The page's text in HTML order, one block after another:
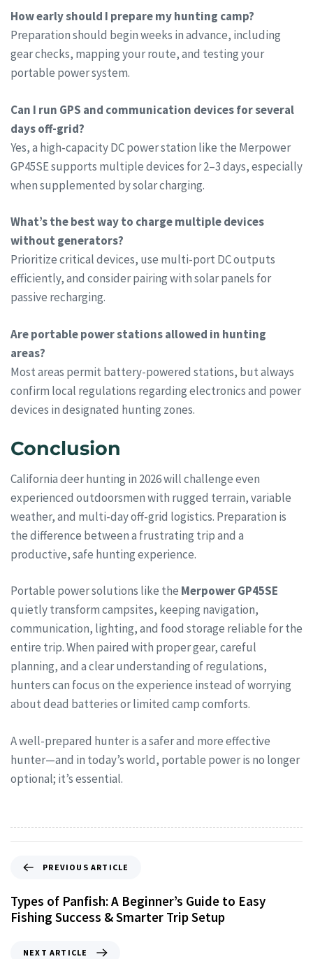
How early should I prepare my hunting camp?
Preparation should begin weeks in advance, including
gear checks, mapping your route, and testing your
portable power system.
Can I run GPS and communication devices for several
days off-grid?
Yes, a high-capacity DC power station like the Merpower
GP45SE supports multiple devices for 2–3 days, especially
when supplemented by solar charging.
What’s the best way to charge multiple devices
without generators?
Prioritize critical devices, use multi-port DC outputs
efficiently, and consider pairing with solar panels for
passive recharging.
Are portable power stations allowed in hunting
areas?
Most areas permit battery-powered stations, but always
confirm local regulations regarding electronics and power
devices in designated hunting zones.
Conclusion
California deer hunting in 2026 will challenge even
experienced outdoorsmen with rugged terrain, variable
weather, and multi-day off-grid logistics. Preparation is
the difference between a frustrating trip and a
productive, safe hunting experience.
Portable power solutions like the Merpower GP45SE
quietly transform campsites, keeping navigation,
communication, lighting, and food storage reliable for the
entire trip. When paired with proper gear, careful
planning, and a clear understanding of regulations,
hunters can focus on the experience instead of worrying
about dead batteries or limited camp comforts.
A well-prepared hunter is a safer and more effective
hunter—and in today’s world, portable power is no longer
optional; it’s essential.
PREVIOUS ARTICLE
Types of Panfish: A Beginner’s Guide to Easy
Fishing Success & Smarter Trip Setup
NEXT ARTICLE